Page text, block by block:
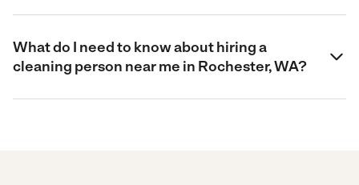
What do I need to know about hiring a
cleaning person near me in Rochester, WA?